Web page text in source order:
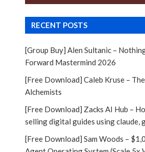
RECENT POSTS
[Group Buy] Alen Sultanic –
Forward Mastermind 2026
[Free Download] Caleb Kruse –
Alchemists
[Free Download] Zacks AI Hub –
selling digital guides using claude,
[Free Download] Sam Woods –